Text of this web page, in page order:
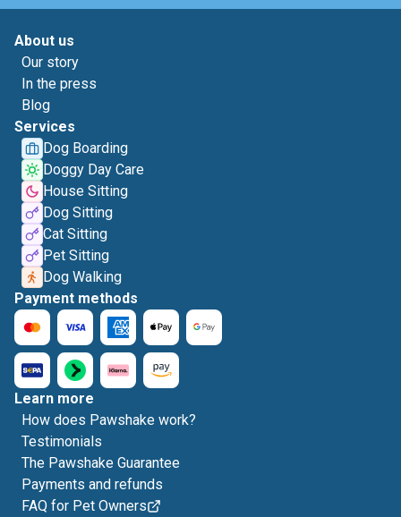
About us
Our story
In the press
Blog
Services
Dog Boarding
Doggy Day Care
House Sitting
Dog Sitting
Cat Sitting
Pet Sitting
Dog Walking
Payment methods
Learn more
How does Pawshake work?
Testimonials
The Pawshake Guarantee
Payments and refunds
FAQ for Pet Owners